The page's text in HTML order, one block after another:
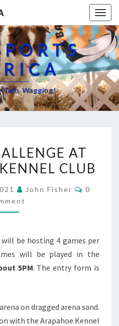
Tails Wagging!
CHALLENGE
AT
KENNEL
CLUB
AT
CLUB
John Fisher
0
will be hosting 4 games per
will be played in the
5PM. The entry form is
on dragged arena sand.
with the Arapahoe Kennel